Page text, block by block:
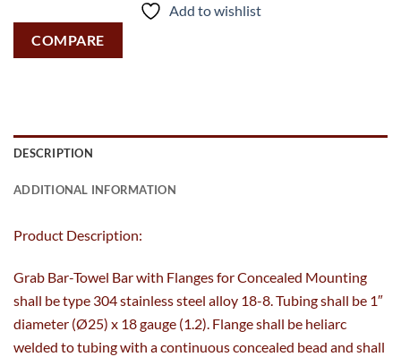
Add to wishlist
COMPARE
DESCRIPTION
ADDITIONAL INFORMATION
Product Description:
Grab Bar-Towel Bar with Flanges for Concealed Mounting
shall be type 304 stainless steel alloy 18-8. Tubing shall be 1″
diameter (Ø25) x 18 gauge (1.2). Flange shall be heliarc
welded to tubing with a continuous concealed bead and shall